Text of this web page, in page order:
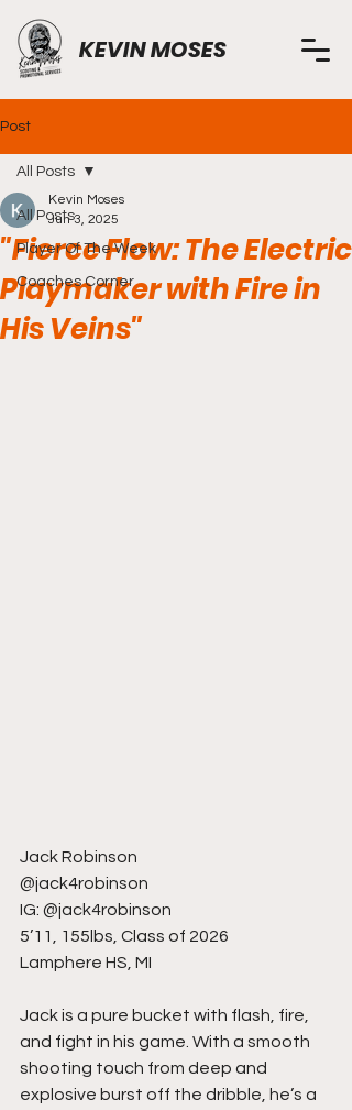
KEVIN MOSES
Post
All Posts
Player Of The Week
Coaches Corner
All Posts
"Fierce Flow: The Electric
Playmaker with Fire in
His Veins"
Kevin Moses
Jun 3, 2025
Jack Robinson
@jack4robinson
IG: @jack4robinson
5’11, 155lbs, Class of 2026
Lamphere HS, MI
Jack is a pure bucket with flash, fire,
and fight in his game. With a smooth
shooting touch from deep and
explosive burst off the dribble, he’s a